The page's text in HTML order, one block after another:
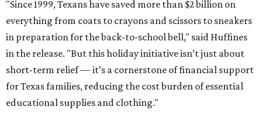
"Since 1999, Texans have saved more than $2 billion on
everything from coats to crayons and scissors to sneakers
in preparation for the back-to-school bell," said Huffines
in the release. "But this holiday initiative isn’t just about
short-term relief — it’s a cornerstone of financial support
for Texas families, reducing the cost burden of essential
educational supplies and clothing."